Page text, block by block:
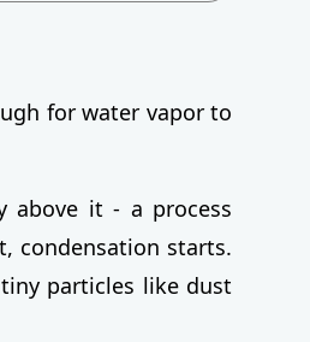
for water vapor to
above it - a process
condensation starts.
particles like dust